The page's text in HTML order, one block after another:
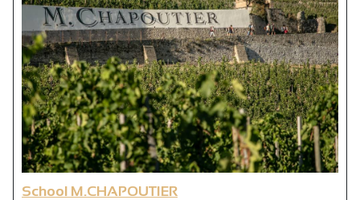
School M.CHAPOUTIER